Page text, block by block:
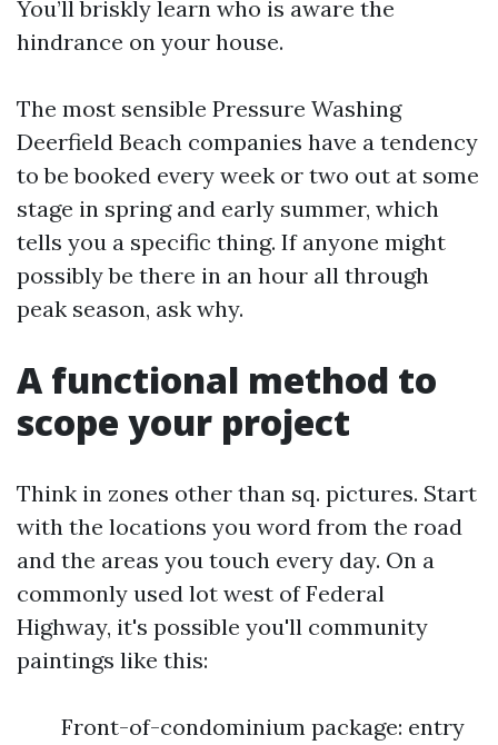
You’ll briskly learn who is aware the
hindrance on your house.
The most sensible Pressure Washing
Deerfield Beach companies have a tendency
to be booked every week or two out at some
stage in spring and early summer, which
tells you a specific thing. If anyone might
possibly be there in an hour all through
peak season, ask why.
A functional method to
scope your project
Think in zones other than sq. pictures. Start
with the locations you word from the road
and the areas you touch every day. On a
commonly used lot west of Federal
Highway, it's possible you'll community
paintings like this:
Front-of-condominium package: entry